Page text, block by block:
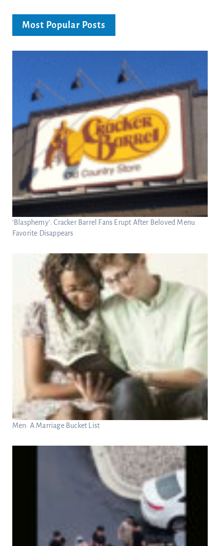
Most Popular Posts
‘Blasphemy’: Cracker Barrel Fans Erupt After Beloved Menu
Favorite Disappears
Men: A Marriage Bucket List